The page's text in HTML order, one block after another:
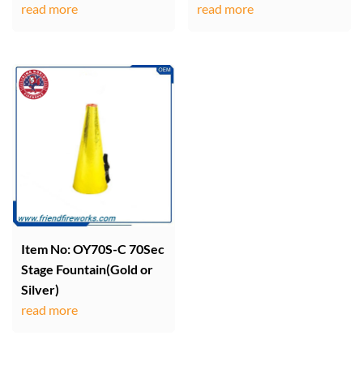
read more
read more
Item No: OY70S-C 70Sec
Stage Fountain(Gold or
Silver)
read more